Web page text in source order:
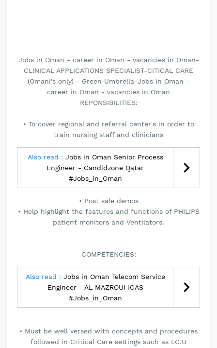
Jobs in Oman - career in Oman - vacancies in Oman-
CLINICAL APPLICATIONS SPECIALIST-CITICAL CARE
(Omani's only) - Green Umbrella-Jobs in Oman -
career in Oman - vacancies in Oman
REPONSIBILITIES:
• To cover regional and referral center's in order to
train nursing staff and clinicians
Also read : Jobs in Oman Senior Process
Engineer - Candidzone Qatar
#Jobs_in_Oman
• Post sale demos
• Help highlight the features and functions of PHILIPS
patient monitors and Ventilators.
COMPETENCIES:
Also read : Jobs in Oman Telecom Service
Engineer - AL MAZROUI ICAS
#Jobs_in_Oman
• Must be well versed with concepts and procedures
followed in Critical Care settings such as I.C.U